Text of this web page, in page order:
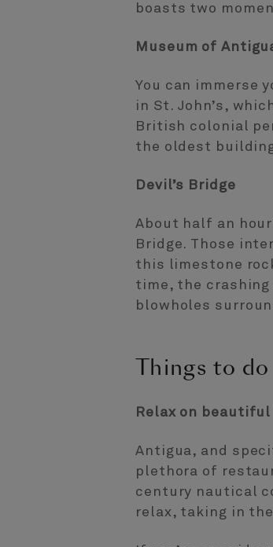
boasts two
Museum of
You can immerse
in St. John’s,
British colonial
the oldest
Devil’s Bridge
About half an
Bridge. Those
this limestone
time, the crashing
blowholes
Things to do
Relax on beautiful
Antigua, and
plethora of
century nautical
relax, taking in